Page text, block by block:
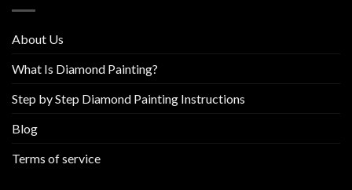
page
About Us
What Is Diamond Painting?
Step by Step Diamond Painting Instructions
Blog
Terms of service